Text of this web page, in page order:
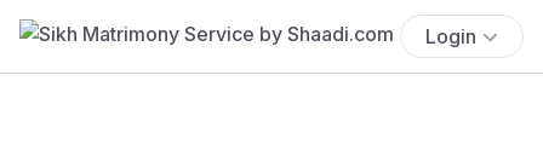
Login